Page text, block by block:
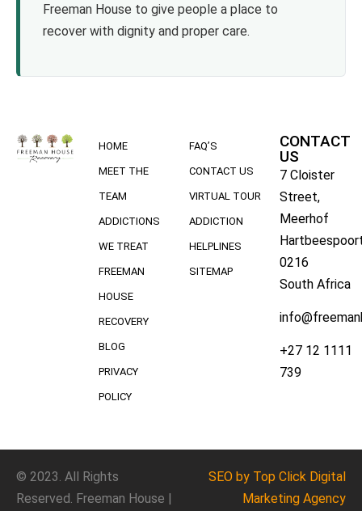
Freeman House to give people a place to
recover with dignity and proper care.
HOME
MEET THE
TEAM
ADDICTIONS
WE TREAT
FREEMAN
HOUSE
RECOVERY
BLOG
PRIVACY
POLICY
FAQ’S
CONTACT US
VIRTUAL TOUR
ADDICTION
HELPLINES
SITEMAP
CONTACT
US
7 Cloister
Street,
Meerhof
0216
South Africa
+27 12 1111
739
© 2023. All Rights
Reserved. Freeman House |
SEO by Top Click Digital
Marketing Agency